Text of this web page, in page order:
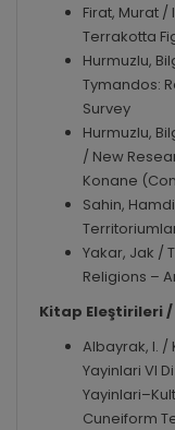
Firat, Murat /
Terrakotta
Hurmuzlu,
Tymandos:
Survey
Hurmuzlu,
/ New
Konane
Sahin,
Yakar, Jak /
Religions –
Kitap Eleştirileri
Albayrak, I. /
Yayinlari VI
Cuneiform